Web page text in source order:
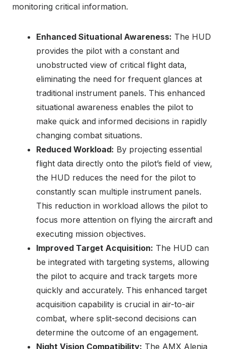
monitoring critical information.
Enhanced Situational Awareness: The HUD
provides the pilot with a constant and
unobstructed view of critical flight data,
eliminating the need for frequent glances at
traditional instrument panels. This enhanced
situational awareness enables the pilot to
make quick and informed decisions in rapidly
changing combat situations.
Reduced Workload: By projecting essential
flight data directly onto the pilot’s field of view,
the HUD reduces the need for the pilot to
constantly scan multiple instrument panels.
This reduction in workload allows the pilot to
focus more attention on flying the aircraft and
executing mission objectives.
Improved Target Acquisition: The HUD can
be integrated with targeting systems, allowing
the pilot to acquire and track targets more
quickly and accurately. This enhanced target
acquisition capability is crucial in air-to-air
combat, where split-second decisions can
determine the outcome of an engagement.
Night Vision Compatibility: The AMX Alenia